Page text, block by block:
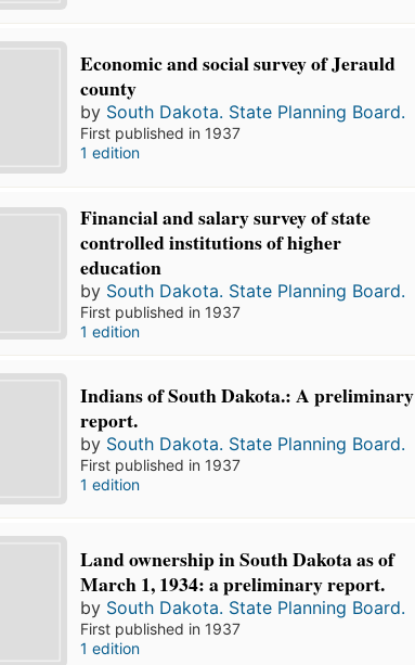
Economic and social survey of Jerauld
county
by South Dakota. State Planning Board.
First published in 1937
1 edition
Financial and salary survey of state
controlled institutions of higher
education
by South Dakota. State Planning Board.
First published in 1937
1 edition
Indians of South Dakota.: A preliminary
report.
by South Dakota. State Planning Board.
First published in 1937
1 edition
Land ownership in South Dakota as of
March 1, 1934: a preliminary report.
by South Dakota. State Planning Board.
First published in 1937
1 edition